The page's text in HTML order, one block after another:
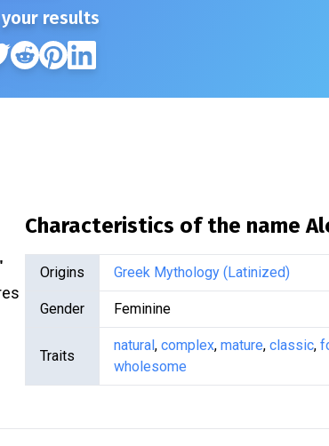
results
Characteristics of the name
Origins Greek Mythology (Latinized)
Gender Feminine
Traits
natural, complex, mature, classic,
wholesome